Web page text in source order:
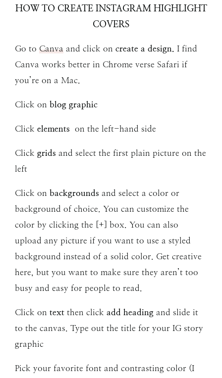
HOW TO CREATE INSTAGRAM HIGHLIGHT
COVERS
Go to Canva and click on create a design. I find
Canva works better in Chrome verse Safari if
you’re on a Mac.
Click on blog graphic
Click elements on the left-hand side
Click grids and select the first plain picture on the
left
Click on backgrounds and select a color or
background of choice. You can customize the
color by clicking the [+] box. You can also
upload any picture if you want to use a styled
background instead of a solid color. Get creative
here, but you want to make sure they aren’t too
busy and easy for people to read.
Click on text then click add heading and slide it
to the canvas. Type out the title for your IG story
graphic
Pick your favorite font and contrasting color (I